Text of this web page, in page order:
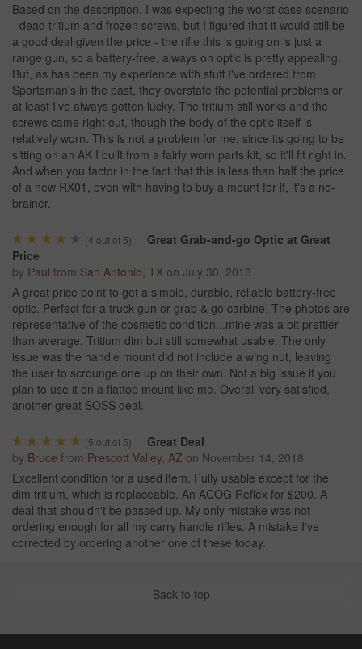
Based on the description, I was expecting the worst case scenario
- dead tritium and frozen screws, but I figured that it would still be
a good deal given the price - the rifle this is going on is just a
range gun, so a battery-free, always on optic is pretty appealing.
But, as has been my experience with stuff I've ordered from
Sportsman's in the past, they overstate the potential problems or
at least I've always gotten lucky. The tritium still works and the
screws came right out, though the body of the optic itself is
relatively worn. This is not a problem for me, since its going to be
sitting on an AK I built from a fairly worn parts kit, so it'll fit right in.
And when you factor in the fact that this is less than half the price
of a new RX01, even with having to buy a mount for it, it's a no-
brainer.
(4 out of 5)
Great Grab-and-go Optic at Great
Price
by Paul from San Antonio, TX on July 30, 2018
A great price point to get a simple, durable, reliable battery-free
optic. Perfect for a truck gun or grab & go carbine. The photos are
representative of the cosmetic condition...mine was a bit prettier
than average. Tritium dim but still somewhat usable. The only
issue was the handle mount did not include a wing nut, leaving
the user to scrounge one up on their own. Not a big issue if you
plan to use it on a flattop mount like me. Overall very satisfied,
another great SOSS deal.
(5 out of 5)
Great Deal
by Bruce from Prescott Valley, AZ on November 14, 2018
Excellent condition for a used item. Fully usable except for the
dim tritium, which is replaceable. An ACOG Reflex for $200. A
deal that shouldn't be passed up. My only mistake was not
ordering enough for all my carry handle rifles. A mistake I've
corrected by ordering another one of these today.
Back to top